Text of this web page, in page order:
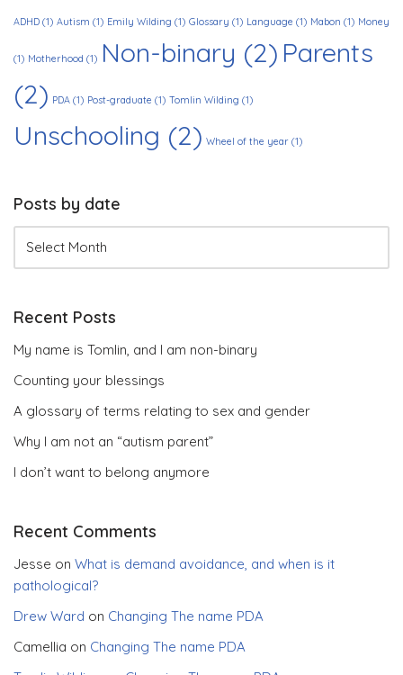
ADHD (1) Autism (1) Emily Wilding (1) Glossary (1) Language (1) Mabon (1) Money
(1) Motherhood (1) Non-binary (2) Parents
(2) PDA (1) Post-graduate (1) Tomlin Wilding (1)
Unschooling (2) Wheel of the year (1)
Posts by date
Recent Posts
My name is Tomlin, and I am non-binary
Counting your blessings
A glossary of terms relating to sex and gender
Why I am not an “autism parent”
I don’t want to belong anymore
Recent Comments
Jesse on What is demand avoidance, and when is it
pathological?
Drew Ward on Changing The name PDA
Camellia on Changing The name PDA